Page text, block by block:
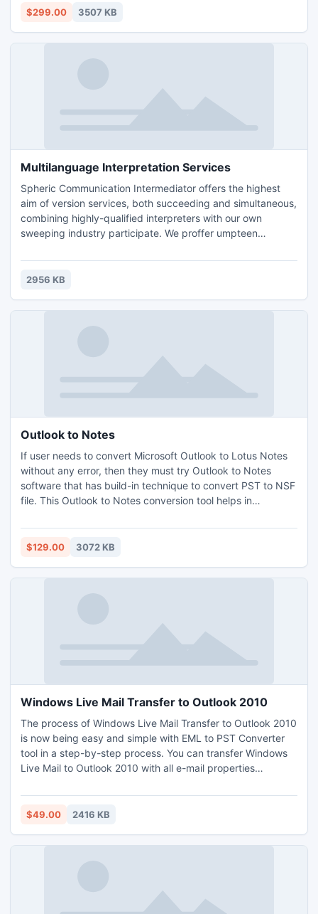
recovery tool successfully works on all Exchange versions
$299.00 3507 KB
Multilanguage Interpretation Services
Spheric Communication Intermediator offers the highest
aim of version services, both succeeding and simultaneous,
combining highly-qualified interpreters with our own
sweeping industry participate. We proffer umpteen
2956 KB
Outlook to Notes
If user needs to convert Microsoft Outlook to Lotus Notes
without any error, then they must try Outlook to Notes
software that has build-in technique to convert PST to NSF
file. This Outlook to Notes conversion tool helps in
contacts, mails, journals, task, etc. It also capable of
converting Configured or Orphaned PST files into NSF
$129.00 3072 KB
Windows Live Mail Transfer to Outlook 2010
The process of Windows Live Mail Transfer to Outlook 2010
is now being easy and simple with EML to PST Converter
tool in a step-by-step process. You can transfer Windows
Live Mail to Outlook 2010 with all e-mail properties
Live Mail transfer to Outlook 2010 program as batch
Windows Live Mail to Outlook Conversion in faultless
$49.00 2416 KB